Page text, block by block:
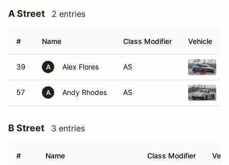
A Street 2 entries
# Name Class Modifier Vehicle
39 A Alex Flores AS
57 A Andy Rhodes AS
B Street 3 entries
# Name Class Modifier